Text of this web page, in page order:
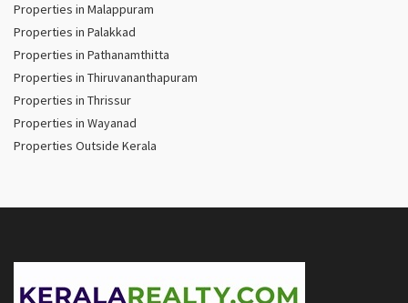
Properties in Malappuram
Properties in Palakkad
Properties in Pathanamthitta
Properties in Thiruvananthapuram
Properties in Thrissur
Properties in Wayanad
Properties Outside Kerala